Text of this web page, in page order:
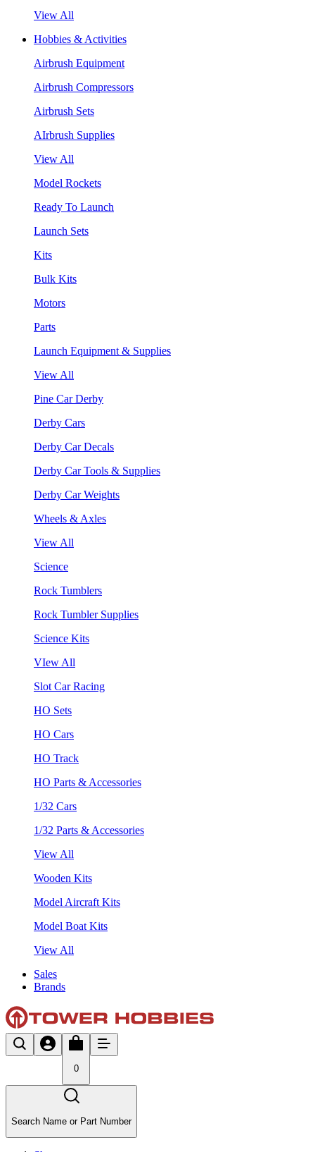
View All
Hobbies & Activities
Airbrush Equipment
Airbrush Compressors
Airbrush Sets
AIrbrush Supplies
View All
Model Rockets
Ready To Launch
Launch Sets
Kits
Bulk Kits
Motors
Parts
Launch Equipment & Supplies
View All
Pine Car Derby
Derby Cars
Derby Car Decals
Derby Car Tools & Supplies
Derby Car Weights
Wheels & Axles
View All
Science
Rock Tumblers
Rock Tumbler Supplies
Science Kits
VIew All
Slot Car Racing
HO Sets
HO Cars
HO Track
HO Parts & Accessories
1/32 Cars
1/32 Parts & Accessories
View All
Wooden Kits
Model Aircraft Kits
Model Boat Kits
View All
Sales
Brands
0
Search Name or Part Number